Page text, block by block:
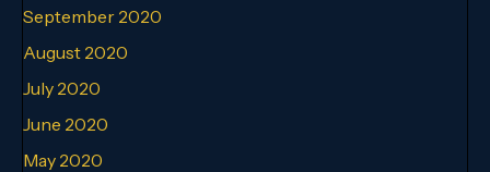
September 2020
August 2020
July 2020
June 2020
May 2020